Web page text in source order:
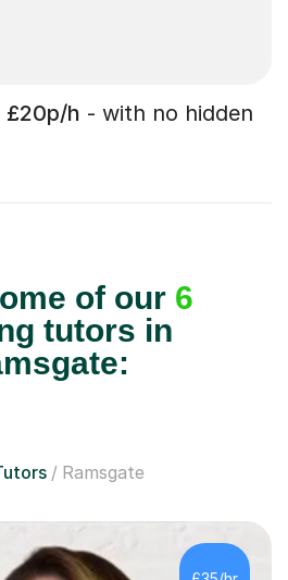
£20p/h - with no hidden
of our 6
tutors in
Ramsgate